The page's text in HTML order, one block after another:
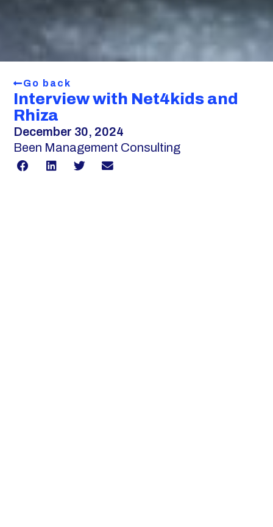
Go back
Interview with Net4kids and
Rhiza
December 30, 2024
Been Management Consulting